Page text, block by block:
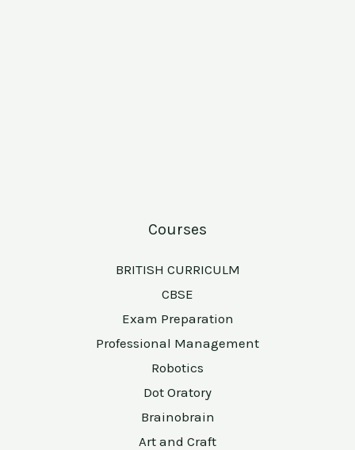
Courses
BRITISH CURRICULM
CBSE
Exam Preparation
Professional Management
Robotics
Dot Oratory
Brainobrain
Art and Craft